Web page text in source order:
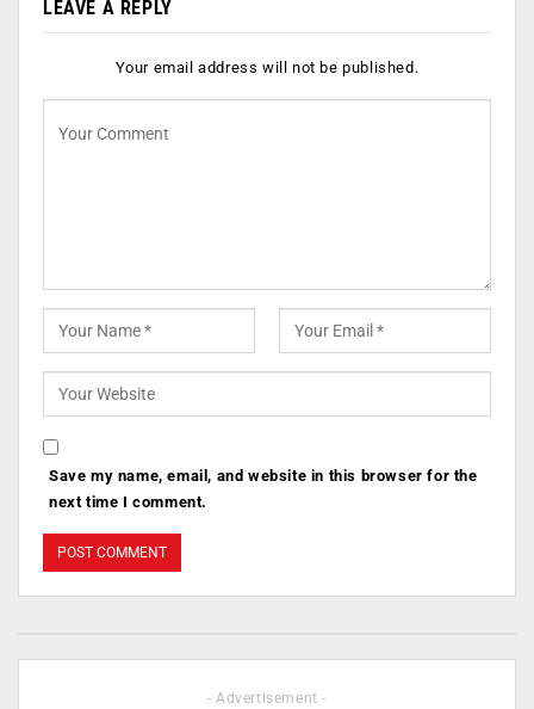
LEAVE A REPLY
Your email address will not be published.
Save my name, email, and website in this browser for the
next time I comment.
- Advertisement -